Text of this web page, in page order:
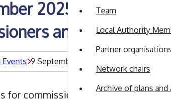
Team
Local Authority
Partner organisations
Network chairs
Archive of plans
2025: Building
and academics
Events 9 September 2025: Building Bridges -
for commissioners to connect with